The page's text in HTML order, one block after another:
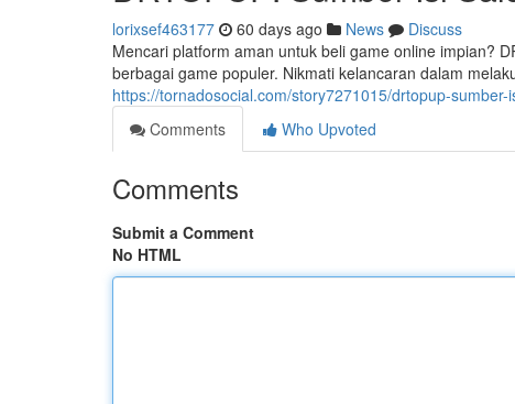
lorixsef463177 60 days ago News
Discuss
Mencari platform aman untuk beli game online impian?
berbagai game populer. Nikmati kelancaran dalam
https://tornadosocial.com/story7271015/drtopup-
Comments
Who Upvoted
Comments
Submit a Comment
No HTML